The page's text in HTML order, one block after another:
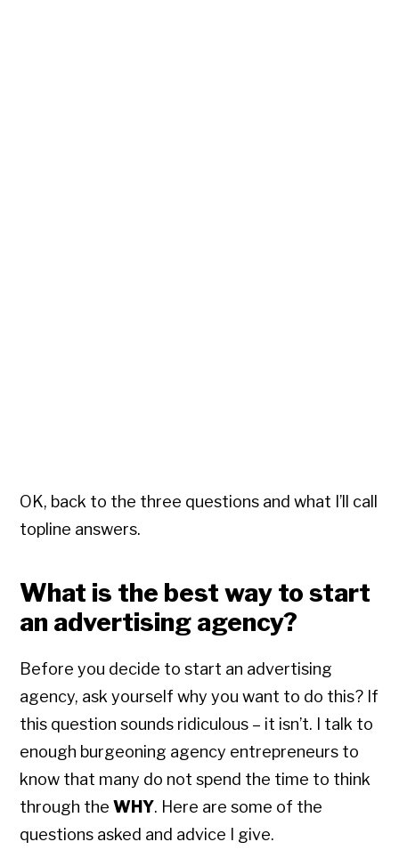
OK, back to the three questions and what I’ll call
topline answers.
What is the best way to start
an advertising agency?
Before you decide to start an advertising
agency, ask yourself why you want to do this? If
this question sounds ridiculous – it isn’t. I talk to
enough burgeoning agency entrepreneurs to
know that many do not spend the time to think
through theWHY. Here are some of the
questions asked and advice I give.